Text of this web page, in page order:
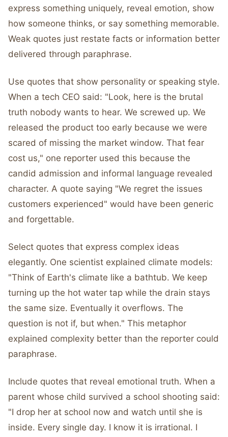
express something uniquely, reveal emotion, show
how someone thinks, or say something memorable.
Weak quotes just restate facts or information better
delivered through paraphrase.
Use quotes that show personality or speaking style.
When a tech CEO said: "Look, here is the brutal
truth nobody wants to hear. We screwed up. We
released the product too early because we were
scared of missing the market window. That fear
cost us," one reporter used this because the
candid admission and informal language revealed
character. A quote saying "We regret the issues
customers experienced" would have been generic
and forgettable.
Select quotes that express complex ideas
elegantly. One scientist explained climate models:
"Think of Earth's climate like a bathtub. We keep
turning up the hot water tap while the drain stays
the same size. Eventually it overflows. The
question is not if, but when." This metaphor
explained complexity better than the reporter could
paraphrase.
Include quotes that reveal emotional truth. When a
parent whose child survived a school shooting said:
"I drop her at school now and watch until she is
inside. Every single day. I know it is irrational. I